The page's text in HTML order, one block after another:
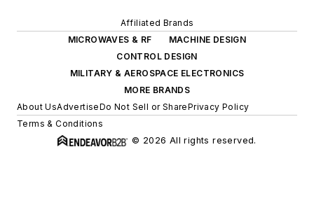
Affiliated Brands
MICROWAVES & RF
MACHINE DESIGN
CONTROL DESIGN
MILITARY & AEROSPACE ELECTRONICS
MORE BRANDS
About UsAdvertiseDo Not Sell or SharePrivacy Policy
Terms & Conditions
© 2026 All rights reserved.